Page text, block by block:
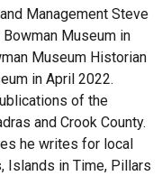
Management Steve
Museum in
Museum Historian
in April 2022.
of the
and Crook County.
he writes for local
Islands in Time, Pillars